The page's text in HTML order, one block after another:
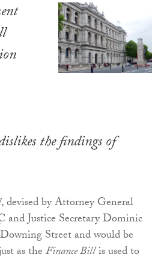
the findings of
, devised by Attorney General
and Justice Secretary Dominic
Street and would be
as theFinance Billis used to